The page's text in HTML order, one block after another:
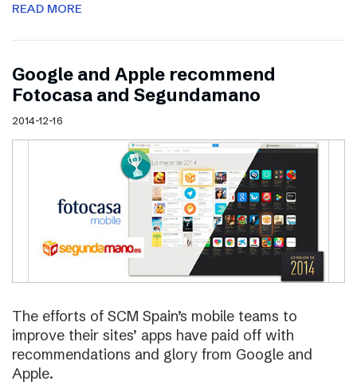
READ MORE
Google and Apple recommend
Fotocasa and Segundamano
2014-12-16
The efforts of SCM Spain’s mobile teams to
improve their sites’ apps have paid off with
recommendations and glory from Google and
Apple.